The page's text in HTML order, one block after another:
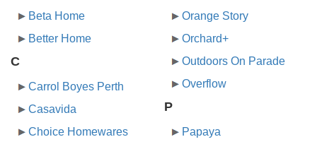
Beta Home
Better Home
C
Carrol Boyes Perth
Casavida
Choice Homewares
Orange Story
Orchard+
Outdoors On Parade
Overflow
P
Papaya